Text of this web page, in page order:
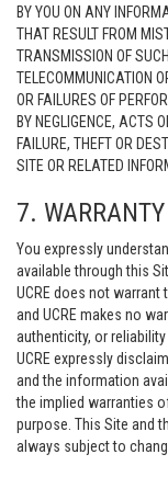
BY YOU ON ANY
THAT RESULT FROM
TRANSMISSION OF
TELECOMMUNICATION
OR FAILURES OF
BY NEGLIGENCE, ACTS
FAILURE, THEFT OR
SITE OR RELATED
7.
You expressly
available through this
UCRE does not
and UCRE makes no
authenticity, or
UCRE expressly
and the information
the implied warranties
purpose. This Site and
always subject to